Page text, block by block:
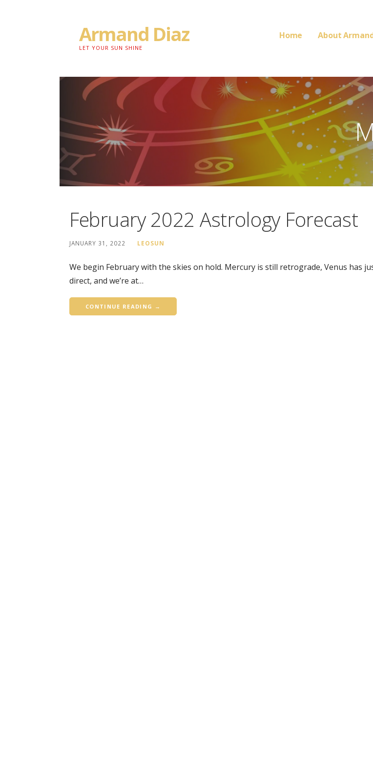
Armand Diaz
LET YOUR SUN SHINE
Home About
February 2022 Astrology Forecast
JANUARY 31, 2022 LEOSUN
We begin February with the skies on hold. Mercury is still retrograde, Venus has
direct, and we’re at…
CONTINUE READING →